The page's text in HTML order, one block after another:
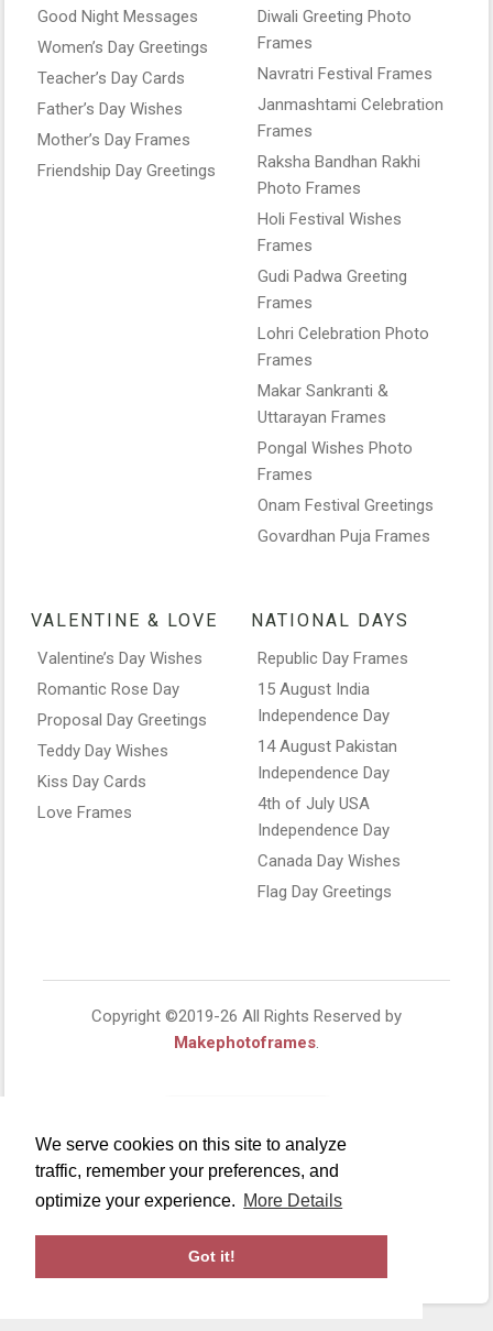
We serve cookies on this site to analyze
traffic, remember your preferences, and
optimize your experience. More Details
Got it!
Good Night Messages
Women’s Day Greetings
Teacher’s Day Cards
Father’s Day Wishes
Mother’s Day Frames
Friendship Day Greetings
Diwali Greeting Photo
Frames
Navratri Festival Frames
Janmashtami Celebration
Frames
Raksha Bandhan Rakhi
Photo Frames
Holi Festival Wishes
Frames
Gudi Padwa Greeting
Frames
Lohri Celebration Photo
Frames
Makar Sankranti &
Uttarayan Frames
Pongal Wishes Photo
Frames
Onam Festival Greetings
Govardhan Puja Frames
VALENTINE & LOVE
Valentine’s Day Wishes
Romantic Rose Day
Proposal Day Greetings
Teddy Day Wishes
Kiss Day Cards
Love Frames
NATIONAL DAYS
Republic Day Frames
15 August India
Independence Day
14 August Pakistan
Independence Day
4th of July USA
Independence Day
Canada Day Wishes
Flag Day Greetings
Copyright ©2019-26 All Rights Reserved by
Makephotoframes